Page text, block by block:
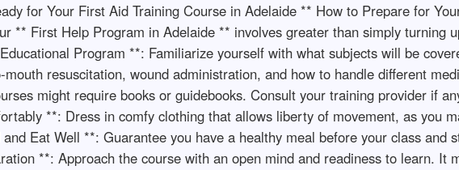
for Your First Aid Training Course in Adelaide ** How to Prepare for
** First Help Program in Adelaide ** involves greater than simply turning
Program **: Familiarize yourself with what subjects will be
resuscitation, wound administration, and how to handle different
might require books or guidebooks. Consult your training provider if
**: Dress in comfy clothing that allows liberty of movement, as you
Eat Well **: Guarantee you have a healthy meal before your class and
**: Approach the course with an open mind and readiness to learn. It